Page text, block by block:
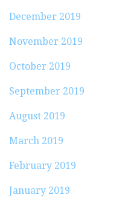
December 2019
November 2019
October 2019
September 2019
August 2019
March 2019
February 2019
January 2019